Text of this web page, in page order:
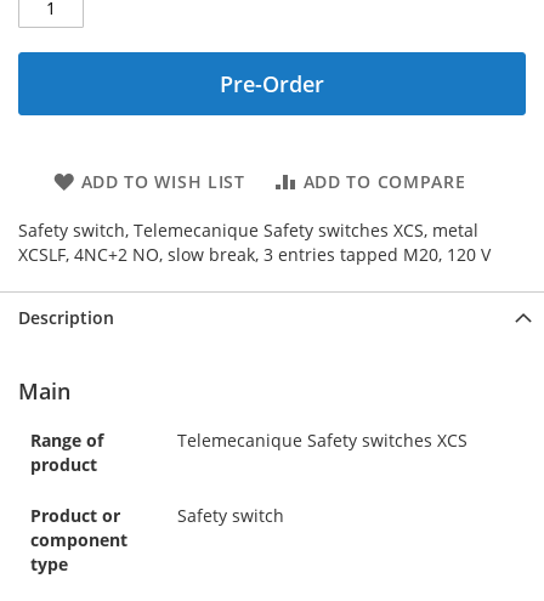
Pre-Order
ADD TO WISH LIST ADD TO COMPARE
Safety switch, Telemecanique Safety switches XCS, metal
XCSLF, 4NC+2 NO, slow break, 3 entries tapped M20, 120 V
Description
Main
Range of
product
Telemecanique Safety switches XCS
Product or
component
type
Safety switch